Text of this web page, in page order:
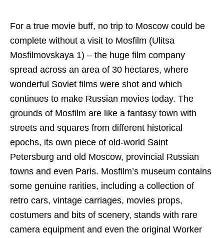
For a true movie buff, no trip to Moscow could be
complete without a visit to Mosfilm (Ulitsa
Mosfilmovskaya 1) – the huge film company
spread across an area of 30 hectares, where
wonderful Soviet films were shot and which
continues to make Russian movies today. The
grounds of Mosfilm are like a fantasy town with
streets and squares from different historical
epochs, its own piece of old-world Saint
Petersburg and old Moscow, provincial Russian
towns and even Paris. Mosfilm’s museum contains
some genuine rarities, including a collection of
retro cars, vintage carriages, movies props,
costumers and bits of scenery, stands with rare
camera equipment and even the original Worker